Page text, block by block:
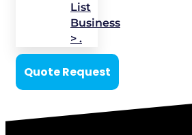
List
Business
> .
Quote Request